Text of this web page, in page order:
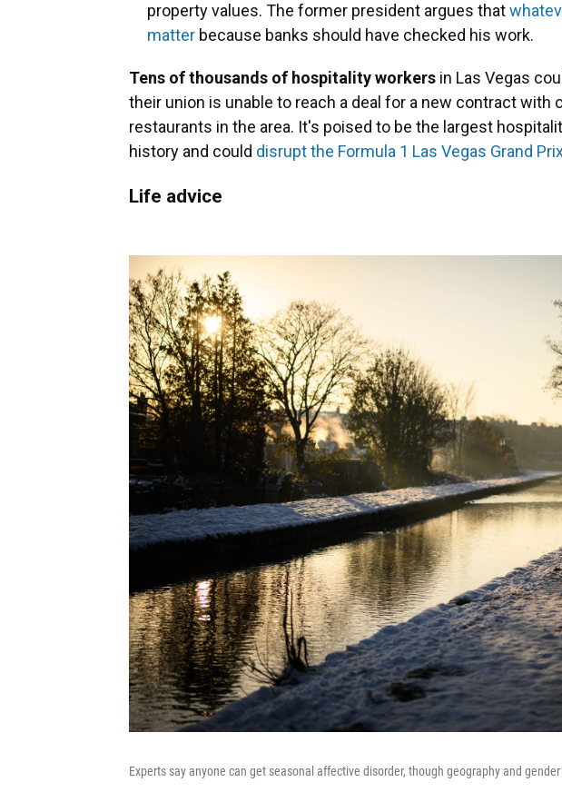
property values. The former president argues that
matter because banks should have checked his work.
Tens of thousands of hospitality workers in Las Vegas
their union is unable to reach a deal for a new contract with
restaurants in the area. It's poised to be the largest
history and could disrupt the Formula 1 Las Vegas Grand
Life advice
Experts say anyone can get seasonal affective disorder, though geography and